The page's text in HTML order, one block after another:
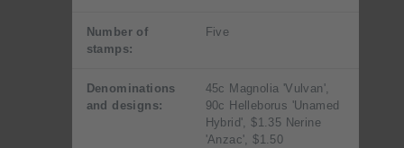
Number of
stamps:
Five
Denominations
and designs:
45c Magnolia 'Vulvan',
90c Helleborus 'Unamed
Hybrid', $1.35 Nerine
'Anzac', $1.50